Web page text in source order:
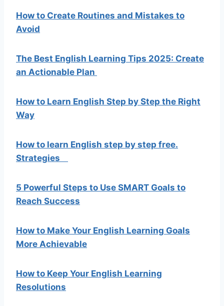
How to Create Routines and Mistakes to
Avoid
The Best English Learning Tips 2025: Create
an Actionable Plan
How to Learn English Step by Step the Right
Way
How to learn English step by step free.
Strategies
5 Powerful Steps to Use SMART Goals to
Reach Success
How to Make Your English Learning Goals
More Achievable
How to Keep Your English Learning
Resolutions